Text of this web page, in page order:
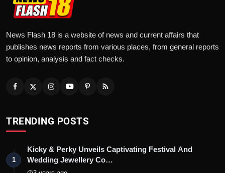
News Flash 18 is a website of news and current affairs that
publishes news reports from various places, from general reports
to opinion, analysis and fact checks.
TRENDING POSTS
1
Kicky & Perky Unveils Captivating Festival And
Wedding Jewellery Co…